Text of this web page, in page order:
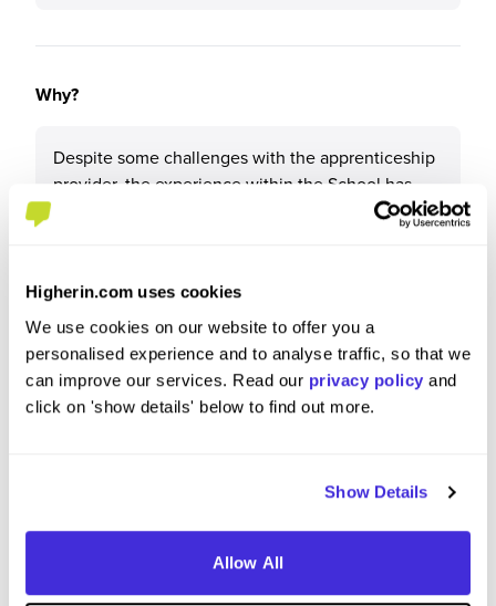
Higherin.com uses cookies
We use cookies on our website to offer you a
personalised experience and to analyse traffic, so that we
can improve our services. Read our privacy policy and
click on 'show details' below to find out more.
Show Details
Allow All
Why?
Despite some challenges with the apprenticeship
provider, the experience within the School has
been valuable. The hands-on learning, supportive
team, and the opportunity to develop practical
What tips or advice would you give to others applying
to University of Liverpool?
support and resources available within the